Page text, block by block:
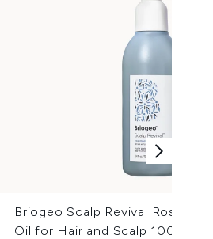
Briogeo Scalp Revival
Oil for Hair and Scalp 100ml